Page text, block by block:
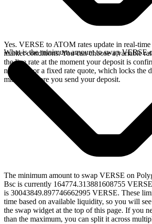
Yes. VERSE to ATOM rates update in real-
market conditions. You can choose a variable
the live rate at the moment your deposit is
network, or a fixed rate quote, which locks the
minutes before you send your deposit.
What is the minimum amount to swap VERSE
The minimum amount to swap VERSE on
Bsc is currently 164774.313881608755
is 30043849.897746662995 VERSE. These
time based on available liquidity, so you will
the swap widget at the top of this page. If you
than the maximum, you can split it across